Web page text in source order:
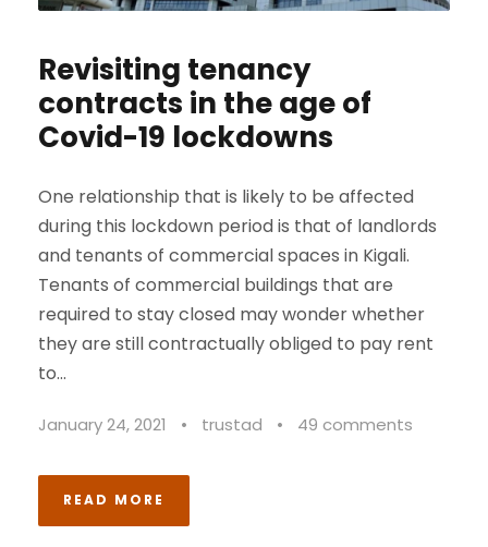
Revisiting tenancy
contracts in the age of
Covid-19 lockdowns
One relationship that is likely to be affected
during this lockdown period is that of landlords
and tenants of commercial spaces in Kigali.
Tenants of commercial buildings that are
required to stay closed may wonder whether
they are still contractually obliged to pay rent
to...
January 24, 2021 • trustad • 49 comments
READ MORE